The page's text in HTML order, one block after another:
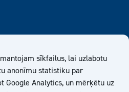
sīkfailus, lai uzlabotu
anonīmu statistiku par
Google Analytics, un mērķētu uz
izdevumu